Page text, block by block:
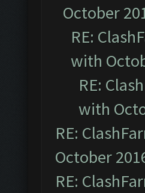
October
RE:
with
RE:
with
RE:
October
RE: